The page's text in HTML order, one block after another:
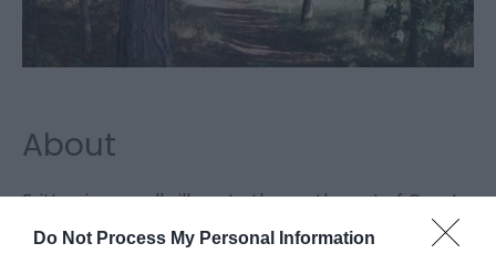
Do Not Process My Personal Information
About
Fritton is a small village to the south west of Great
Yarmouth near to the border with Suffolk. Fritton is